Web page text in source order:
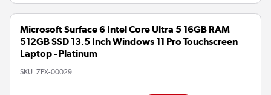
Microsoft Surface 6 Intel Core Ultra 5 16GB RAM
512GB SSD 13.5 Inch Windows 11 Pro Touchscreen
Laptop - Platinum
SKU: ZPX-00029